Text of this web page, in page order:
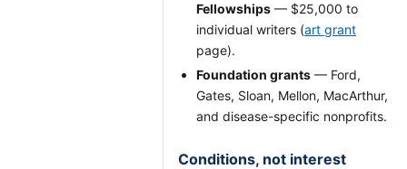
Fellowships — $25,000 to
individual writers (art grant
page).
Foundation grants — Ford,
Gates, Sloan, Mellon, MacArthur,
and disease-specific nonprofits.
Conditions, not interest